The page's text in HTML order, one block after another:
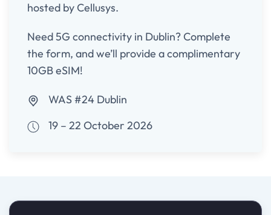
hosted by Cellusys.
Need 5G connectivity in Dublin? Complete
the form, and we’ll provide a complimentary
10GB eSIM!
WAS #24 Dublin
19 – 22 October 2026